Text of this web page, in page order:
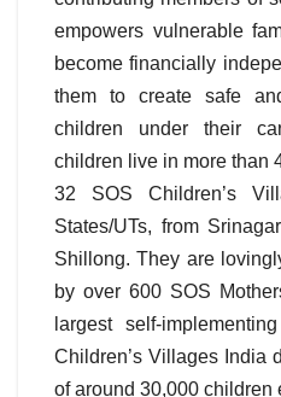
empowers vulnerable
become financially
them to create safe
children under their
children live in more than
32 SOS Children’s
States/UTs, from
Shillong. They are
by over 600 SOS
largest self-
Children’s Villages India
of around 30,000 children